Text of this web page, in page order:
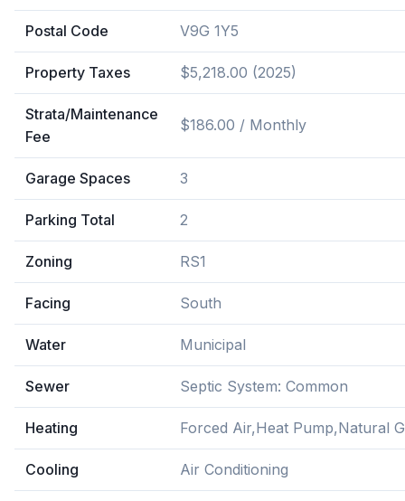
Postal Code V9G 1Y5
Property Taxes $5,218.00 (2025)
Strata/Maintenance
Fee
$186.00 / Monthly
Garage Spaces 3
Parking Total 2
Zoning RS1
Facing South
Water Municipal
Sewer Septic System: Common
Heating Forced Air,Heat Pump,Natural
Cooling Air Conditioning